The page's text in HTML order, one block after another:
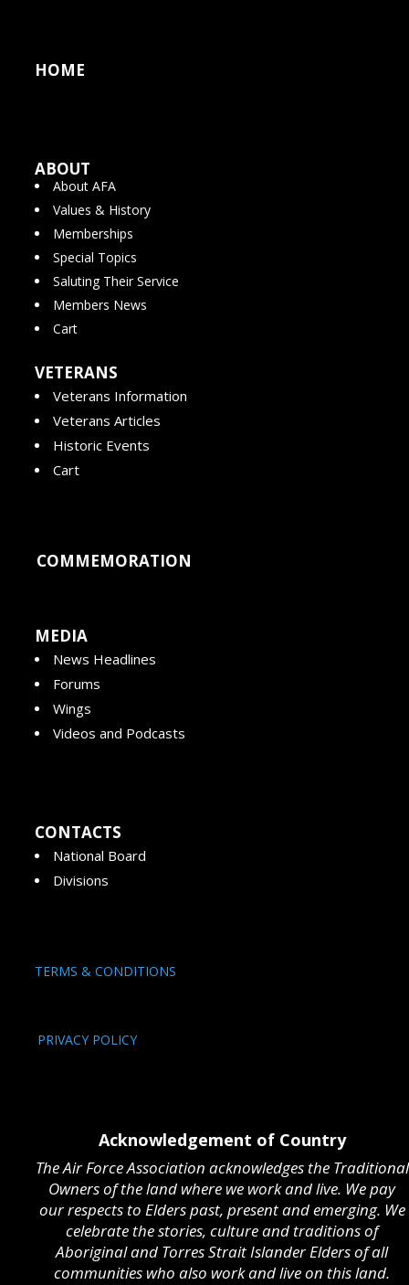
HOME
ABOUT
About AFA
Values & History
Memberships
Special Topics
Saluting Their Service
Members News
Cart
VETERANS
Veterans Information
Veterans Articles
Historic Events
Cart
COMMEMORATION
MEDIA
News Headlines
Forums
Wings
Videos and Podcasts
CONTACTS
National Board
Divisions
TERMS & CONDITIONS
PRIVACY POLICY
Acknowledgement of Country
The Air Force Association acknowledges the Traditional
Owners of the land where we work and live. We pay
our respects to Elders past, present and emerging. We
celebrate the stories, culture and traditions of
Aboriginal and Torres Strait Islander Elders of all
communities who also work and live on this land.